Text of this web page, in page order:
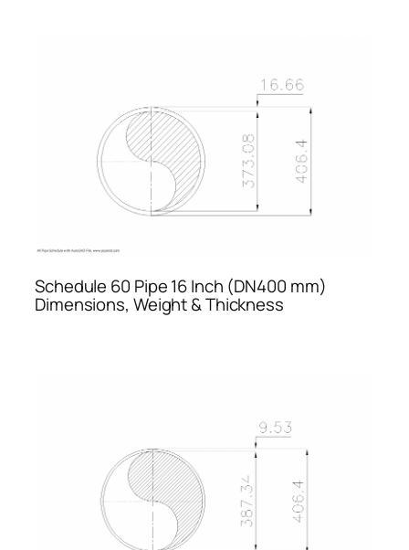
Schedule 60 Pipe 16 Inch (DN400 mm)
Dimensions, Weight & Thickness